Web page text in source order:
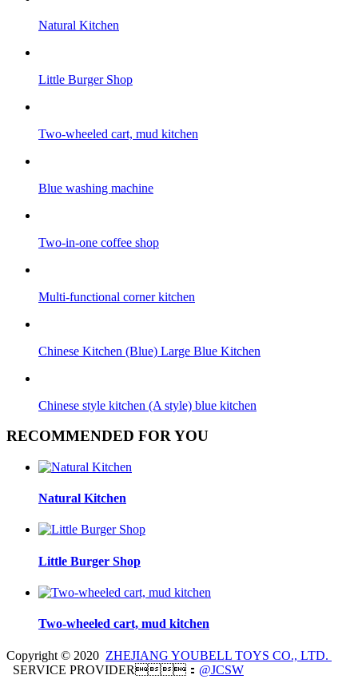
Natural Kitchen
Little Burger Shop
Two-wheeled cart, mud kitchen
Blue washing machine
Two-in-one coffee shop
Multi-functional corner kitchen
Chinese Kitchen (Blue) Large Blue Kitchen
Chinese style kitchen (A style) blue kitchen
RECOMMENDED FOR YOU
Natural Kitchen
Little Burger Shop
Two-wheeled cart, mud kitchen
Copyright © 2020 ZHEJIANG YOUBELL TOYS CO., LTD.
SERVICE PROVIDER： @JCSW